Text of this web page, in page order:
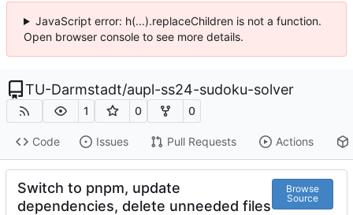
JavaScript error: h(...).replaceChildren is not a function.
Open browser console to see more details.
TU-Darmstadt/aupl-ss24-sudoku-solver
1 0 0
Code Issues Pull Requests Actions
Switch to pnpm, update
dependencies, delete unneeded files
Browse
Source